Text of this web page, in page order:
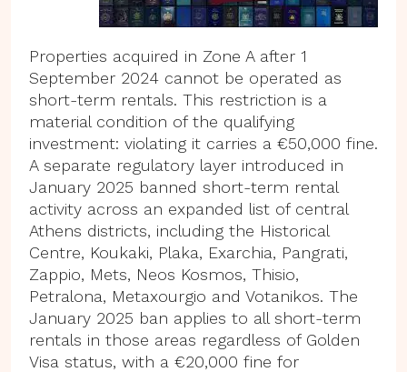
Properties acquired in Zone A after 1
September 2024 cannot be operated as
short-term rentals. This restriction is a
material condition of the qualifying
investment: violating it carries a €50,000 fine.
A separate regulatory layer introduced in
January 2025 banned short-term rental
activity across an expanded list of central
Athens districts, including the Historical
Centre, Koukaki, Plaka, Exarchia, Pangrati,
Zappio, Mets, Neos Kosmos, Thisio,
Petralona, Metaxourgio and Votanikos. The
January 2025 ban applies to all short-term
rentals in those areas regardless of Golden
Visa status, with a €20,000 fine for